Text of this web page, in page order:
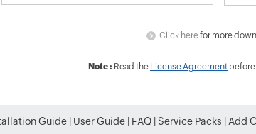
Click herefor more
Note : Read the License Agreement
Guide User Guide FAQ Service Packs Add